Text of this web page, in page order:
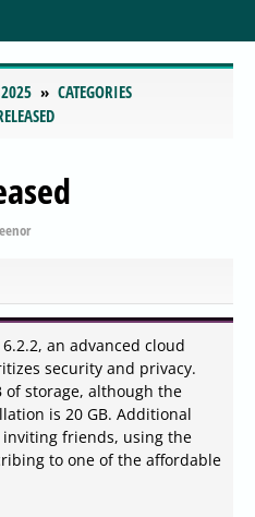
CATEGORIES
an advanced cloud
security and privacy.
of storage, although the
is 20 GB. Additional
friends, using the
to one of the affordable